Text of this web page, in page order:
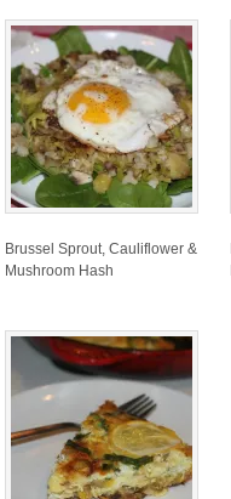
Brussel Sprout, Cauliflower &
Mushroom Hash